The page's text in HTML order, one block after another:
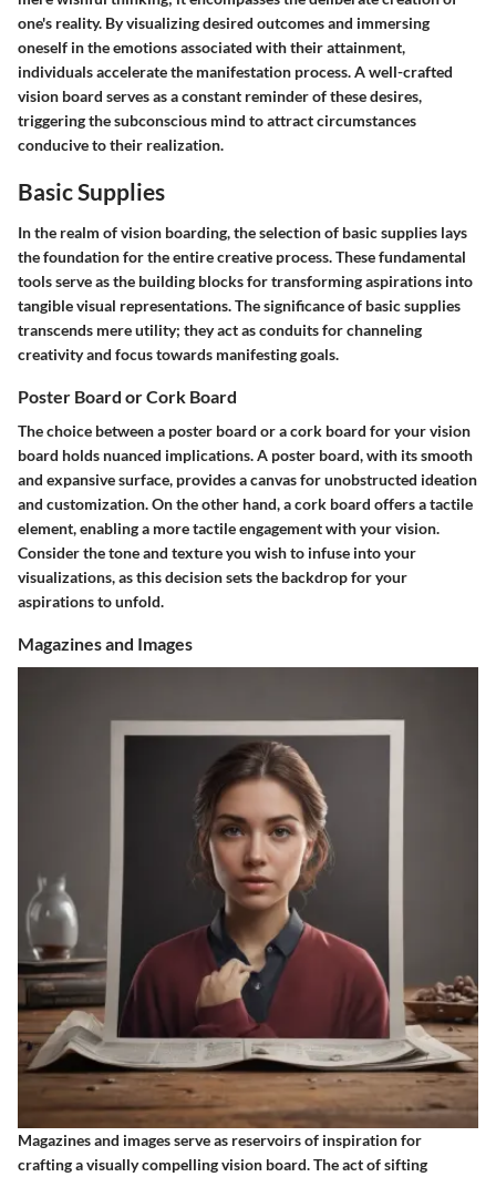
one's reality. By visualizing desired outcomes and immersing
oneself in the emotions associated with their attainment,
individuals accelerate the manifestation process. A well-crafted
vision board serves as a constant reminder of these desires,
triggering the subconscious mind to attract circumstances
conducive to their realization.
Basic Supplies
In the realm of vision boarding, the selection of basic supplies lays
the foundation for the entire creative process. These fundamental
tools serve as the building blocks for transforming aspirations into
tangible visual representations. The significance of basic supplies
transcends mere utility; they act as conduits for channeling
creativity and focus towards manifesting goals.
Poster Board or Cork Board
The choice between a poster board or a cork board for your vision
board holds nuanced implications. A poster board, with its smooth
and expansive surface, provides a canvas for unobstructed ideation
and customization. On the other hand, a cork board offers a tactile
element, enabling a more tactile engagement with your vision.
Consider the tone and texture you wish to infuse into your
visualizations, as this decision sets the backdrop for your
aspirations to unfold.
Magazines and Images
Magazines and images serve as reservoirs of inspiration for
crafting a visually compelling vision board. The act of sifting